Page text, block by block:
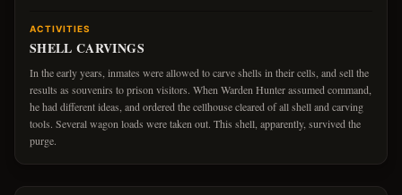
ACTIVITIES
SHELL CARVINGS
In the early years, inmates were allowed to carve shells in their cells, and sell the
results as souvenirs to prison visitors. When Warden Hunter assumed command,
he had different ideas, and ordered the cellhouse cleared of all shell and carving
tools. Several wagon loads were taken out. This shell, apparently, survived the
purge.